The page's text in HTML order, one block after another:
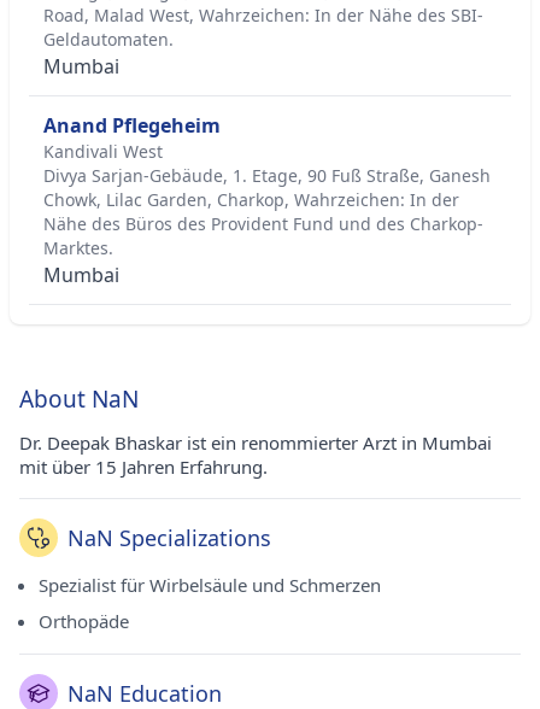
Road, Malad West, Wahrzeichen: In der Nähe des SBI-
Geldautomaten.
Mumbai
Anand Pflegeheim
Kandivali West
Divya Sarjan-Gebäude, 1. Etage, 90 Fuß Straße, Ganesh
Chowk, Lilac Garden, Charkop, Wahrzeichen: In der
Nähe des Büros des Provident Fund und des Charkop-
Marktes.
Mumbai
About NaN
Dr. Deepak Bhaskar ist ein renommierter Arzt in Mumbai
mit über 15 Jahren Erfahrung.
NaN Specializations
Spezialist für Wirbelsäule und Schmerzen
Orthopäde
NaN Education